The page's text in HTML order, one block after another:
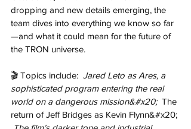
dropping and new details emerging, the
team dives into everything we know so far
—and what it could mean for the future of
the TRON universe.
🎬 Topics include: Jared Leto as Ares, a
sophisticated program entering the real
world on a dangerous mission&#x20; The
return of Jeff Bridges as Kevin Flynn&#x20;